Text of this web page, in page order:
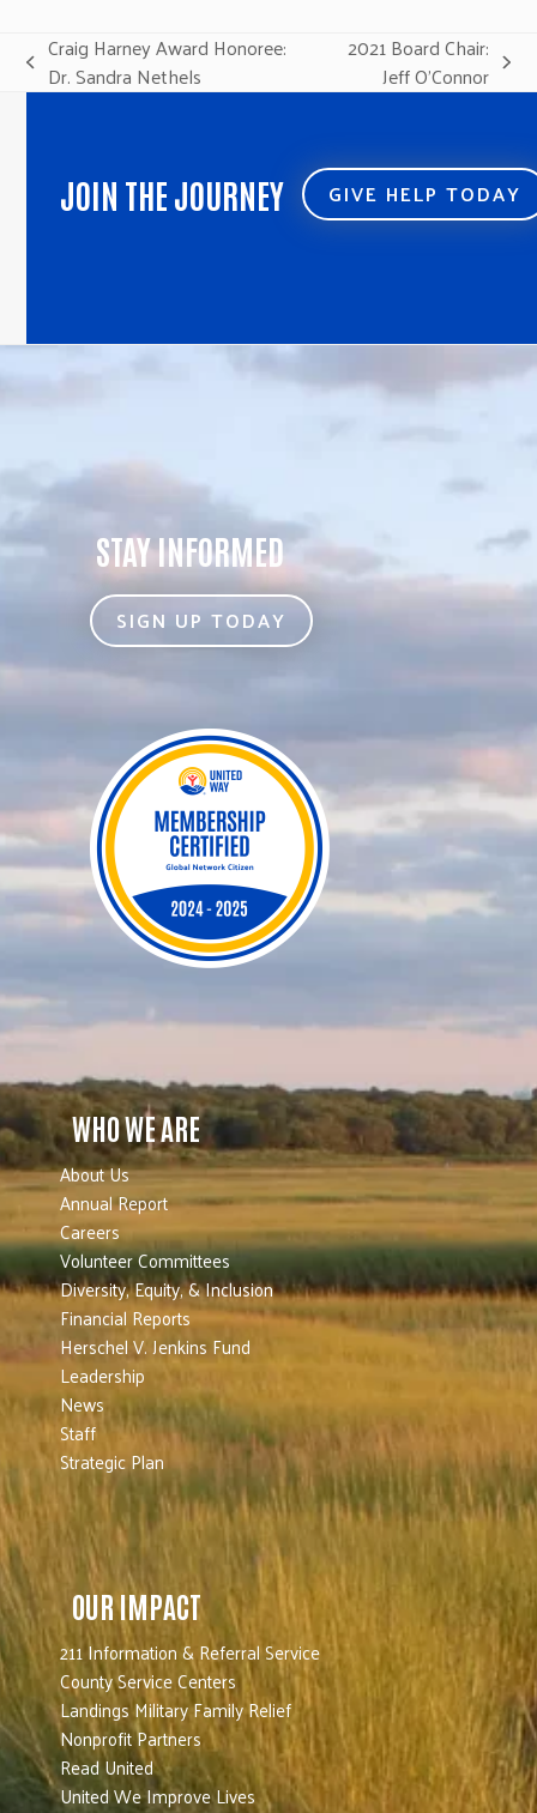
previous
post:
Craig Harney Award Honoree:
Dr. Sandra Nethels
post:
2021 Board Chair:
Jeff O’Connor
JOIN THE JOURNEY GIVE HELP TODAY
STAY INFORMED
SIGN UP TODAY
WHO WE ARE
About Us
Annual Report
Careers
Volunteer Committees
Diversity, Equity, & Inclusion
Financial Reports
Herschel V. Jenkins Fund
Leadership
News
Staff
Strategic Plan
OUR IMPACT
211 Information & Referral Service
County Service Centers
Landings Military Family Relief
Nonprofit Partners
Read United
United We Improve Lives